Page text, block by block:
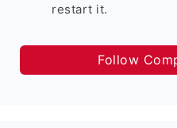
restart it.
Follow